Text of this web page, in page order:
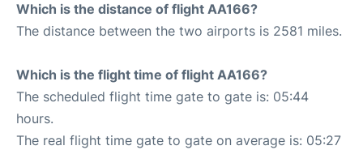
Which is the distance of flight AA166?
The distance between the two airports is 2581 miles.
Which is the flight time of flight AA166?
The scheduled flight time gate to gate is: 05:44
hours.
The real flight time gate to gate on average is: 05:27